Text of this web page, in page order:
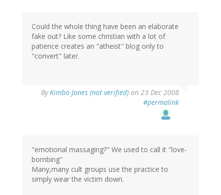
Could the whole thing have been an elaborate
fake out? Like some christian with a lot of
patience creates an "atheist" blog only to
"convert" later.
ByKimbo Jones (not verified) on 23 Dec 2008
#permalink
"emotional massaging?" We used to call it "love-
bombing"
Many,many cult groups use the practice to
simply wear the victim down.